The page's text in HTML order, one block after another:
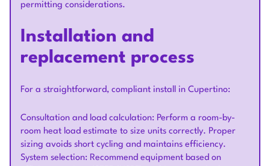
permitting considerations.
Installation and
replacement process
For a straightforward, compliant install in Cupertino:
Consultation and load calculation: Perform a room-by-
room heat load estimate to size units correctly. Proper
sizing avoids short cycling and maintains efficiency.
System selection: Recommend equipment based on